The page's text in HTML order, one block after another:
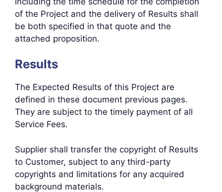
of the Project and the delivery of Results shall
be both specified in that quote and the
attached proposition.
Results
The Expected Results of this Project are
defined in these document previous pages.
They are subject to the timely payment of all
Service Fees.
Supplier shall transfer the copyright of Results
to Customer, subject to any third-party
copyrights and limitations for any acquired
background materials.